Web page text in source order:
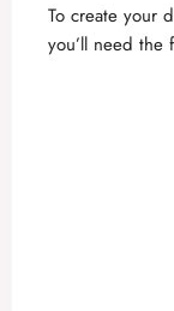
To create your
you’ll need the